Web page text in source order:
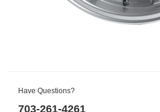
Have Questions?
703-261-4261